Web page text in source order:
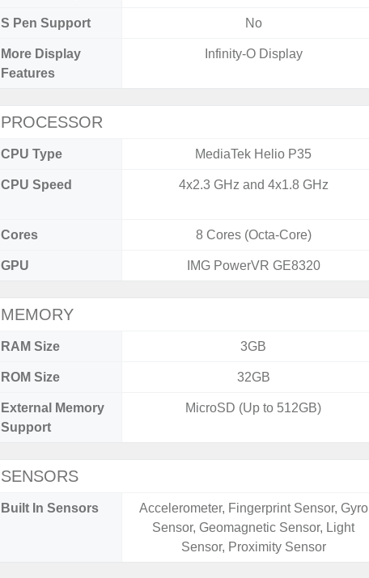
S Pen Support No
More Display
Features
Infinity-O Display
PROCESSOR
CPU Type MediaTek Helio P35
CPU Speed 4x2.3 GHz and 4x1.8 GHz
Cores 8 Cores (Octa-Core)
GPU IMG PowerVR GE8320
MEMORY
RAM Size 3GB
ROM Size 32GB
External Memory
Support
MicroSD (Up to 512GB)
SENSORS
Built In Sensors
Accelerometer, Fingerprint Sensor, Gyro
Sensor, Geomagnetic Sensor, Light
Sensor, Proximity Sensor